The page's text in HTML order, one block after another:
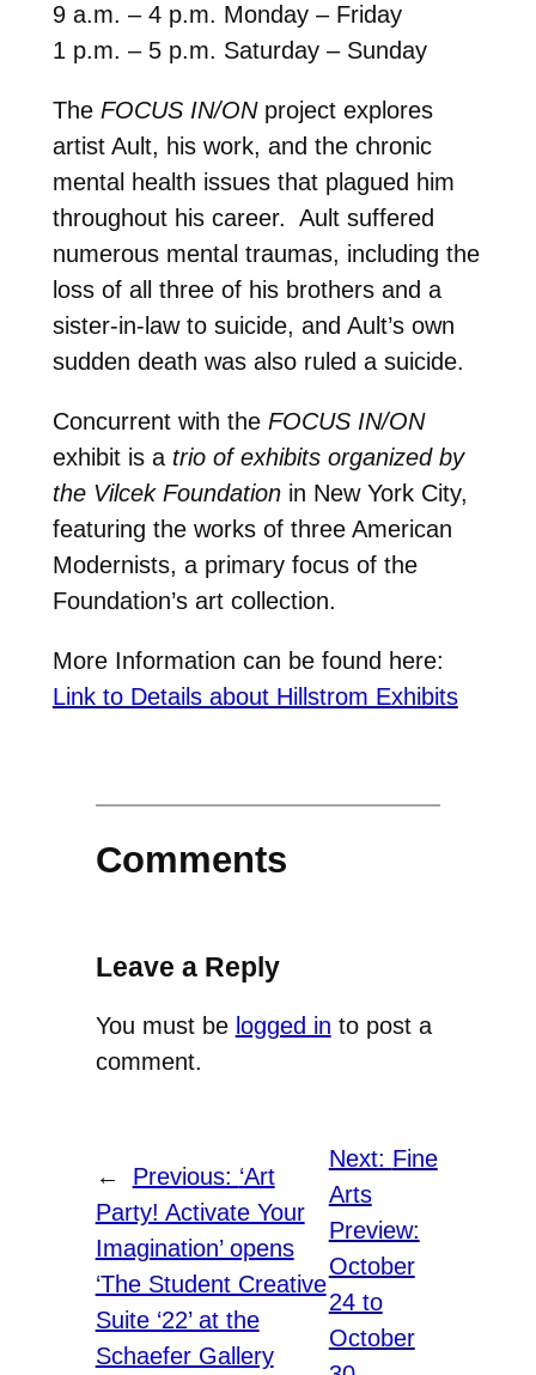
9 a.m. – 4 p.m. Monday – Friday
1 p.m. – 5 p.m. Saturday – Sunday
The FOCUS IN/ONproject explores
artist Ault, his work, and the chronic
mental health issues that plagued him
throughout his career. Ault suffered
numerous mental traumas, including the
loss of all three of his brothers and a
sister-in-law to suicide, and Ault’s own
sudden death was also ruled a suicide.
Concurrent with the FOCUS IN/ON
exhibit is a trio of exhibits organized by
the Vilcek Foundationin New York City,
featuring the works of three American
Modernists, a primary focus of the
Foundation’s art collection.
More Information can be found here:
Link to Details about Hillstrom Exhibits
Comments
Leave a Reply
You must be logged in to post a
comment.
← Previous: ‘Art
Party! Activate Your
Imagination’ opens
‘The Student Creative
Suite ‘22’ at the
Schaefer Gallery
Next: Fine
Arts
Preview:
October
24 to
October